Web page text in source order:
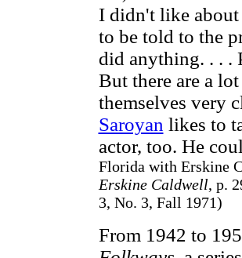
I didn't like
to be told to the
did anything. . . .
But there are a
themselves very
Saroyan likes to
actor, too. He
Florida with Erskine
Erskine Caldwell, p.
3, No. 3, Fall 1971)
From 1942 to